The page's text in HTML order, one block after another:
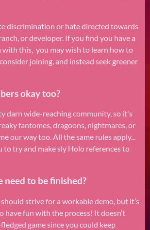
discrimination or hate directed towards
or developer. If you find you have a
with this, you may wish to learn how to
joining, and instead seek greener
okay too?
darn wide-reaching community, so it's
fantomes, dragoons, nightmares, or
our way too. All the same rules apply...
to try and make sly Holo references to
need to be finished?
strive for a workable demo, but it’s
have fun with the process! It doesn’t
game since you could keep